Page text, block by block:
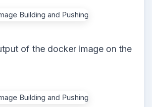
of the docker image on the